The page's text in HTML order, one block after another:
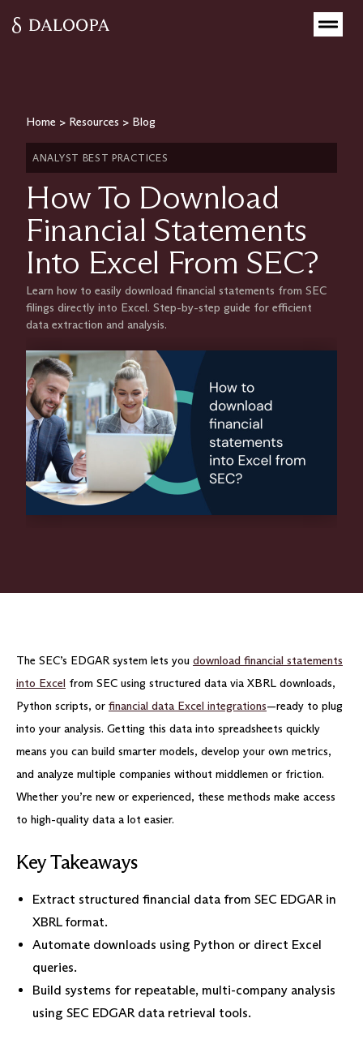
Home > Resources > Blog
ANALYST BEST PRACTICES
How To Download
Financial Statements
Into Excel From SEC?
Learn how to easily download financial statements from SEC
filings directly into Excel. Step-by-step guide for efficient
data extraction and analysis.
The SEC’s EDGAR system lets you download financial statements
into Excel from SEC using structured data via XBRL downloads,
Python scripts, or financial data Excel integrations—ready to plug
into your analysis. Getting this data into spreadsheets quickly
means you can build smarter models, develop your own metrics,
and analyze multiple companies without middlemen or friction.
Whether you’re new or experienced, these methods make access
to high-quality data a lot easier.
Key Takeaways
Extract structured financial data from SEC EDGAR in
XBRL format.
Automate downloads using Python or direct Excel
queries.
Build systems for repeatable, multi-company analysis
using SEC EDGAR data retrieval tools.